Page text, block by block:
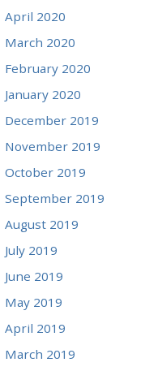
April 2020
March 2020
February 2020
January 2020
December 2019
November 2019
October 2019
September 2019
August 2019
July 2019
June 2019
May 2019
April 2019
March 2019